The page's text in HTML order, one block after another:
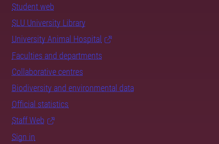
Student web
SLU University Library
University Animal Hospital
Faculties and departments
Collaborative centres
Biodiversity and environmental data
Official statistics
Staff Web
Sign in